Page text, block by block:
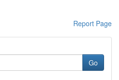
Report Page
Go